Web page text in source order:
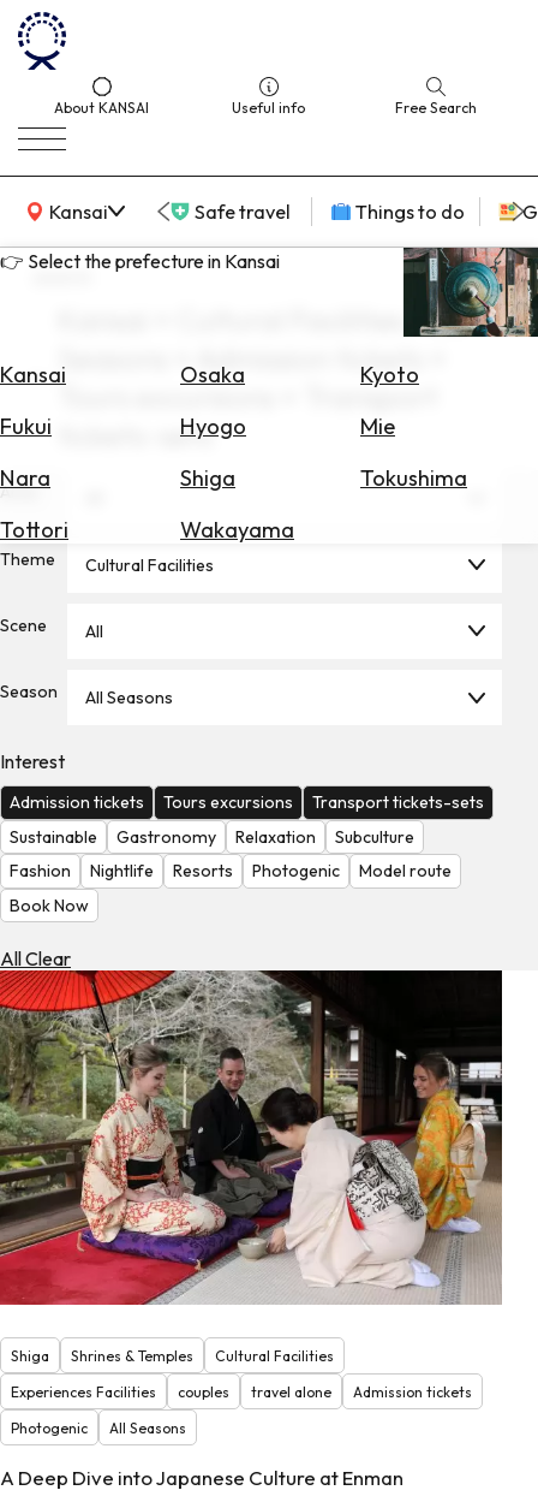
About KANSAI Useful info Free Search
Kansai
KANSAI Map Safe travel Things to do
👉 Select the prefecture in Kansai
Kansai Osaka
Kyoto
Fukui
Hyogo
Mie
Nara
Shiga
Tokushima
Tottori
Wakayama
for
Hotels
Exchange
Check
Weather
search
Kansai × Cultural Facilities × All
Seasons × Admission tickets ×
Tours excursions × Transport
tickets-sets
Area
Theme Cultural Facilities
Scene All
Season All Seasons
Interest
Admission tickets Tours excursions
Transport tickets-sets
Sustainable
Gastronomy Relaxation
Subculture
Fashion
Nightlife Resorts Photogenic
Model route
Book Now
All Clear
Shiga Shrines & Temples
Cultural Facilities
Experiences Facilities
couples travel alone
Admission tickets
Photogenic
All Seasons
A Deep Dive into Japanese Culture at Enman